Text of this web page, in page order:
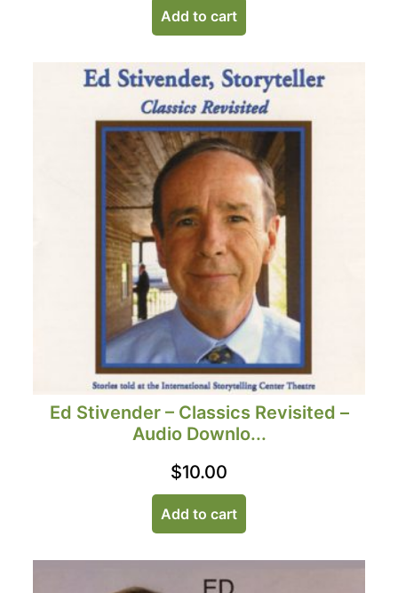
Add to cart
Ed Stivender – Classics Revisited –
Audio Downlo...
$10.00
Add to cart